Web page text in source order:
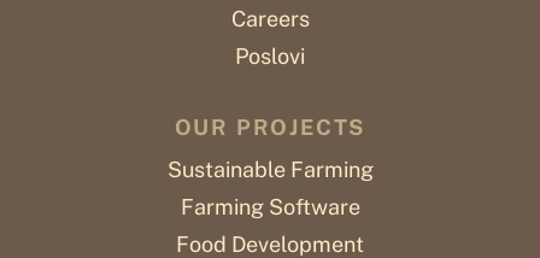
Careers
Poslovi
OUR PROJECTS
Sustainable Farming
Farming Software
Food Development